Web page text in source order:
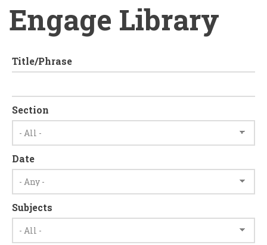
Engage Library
Title/Phrase
Section
Date
Subjects